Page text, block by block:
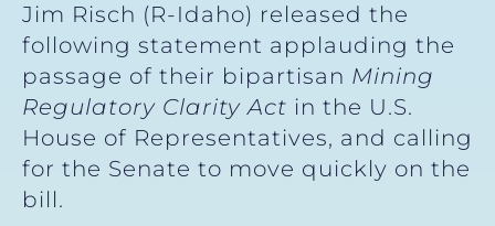
Jim Risch (R-Idaho) released the
following statement applauding the
passage of their bipartisan Mining
Regulatory Clarity Act in the U.S.
House of Representatives, and calling
for the Senate to move quickly on the
bill.